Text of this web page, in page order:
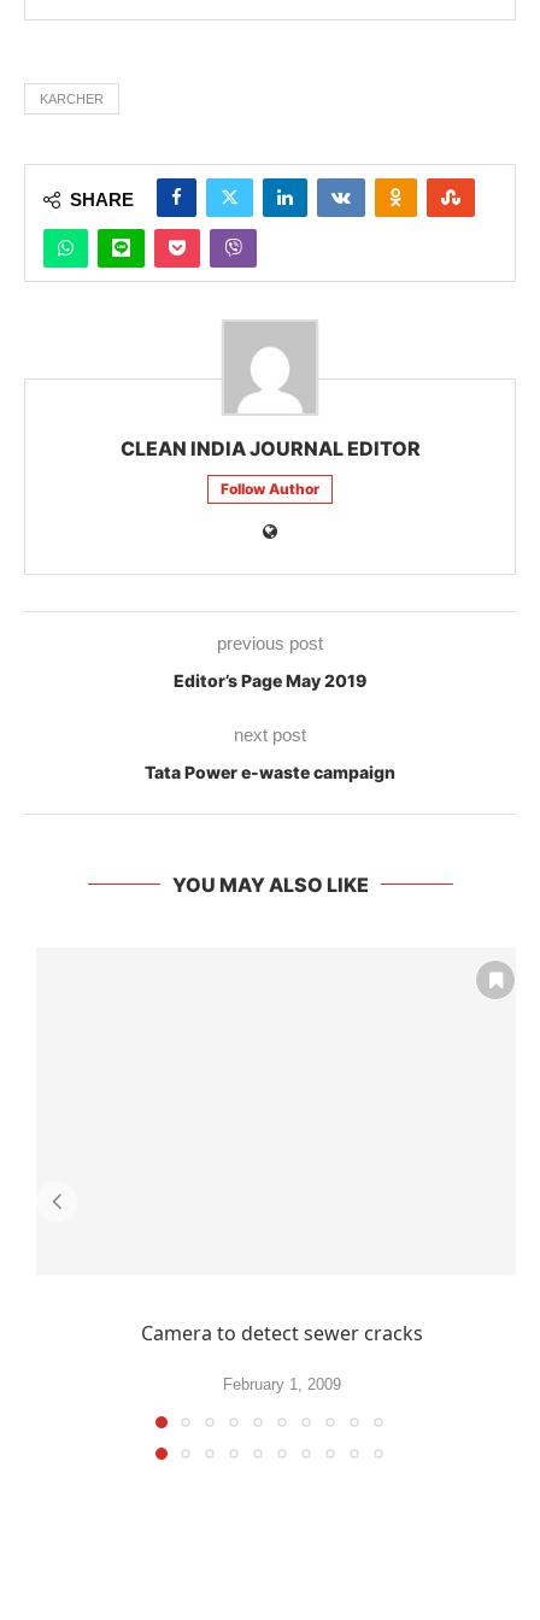
KARCHER
SHARE
CLEAN INDIA JOURNAL EDITOR
Follow Author
previous post
Editor’s Page May 2019
next post
Tata Power e-waste campaign
YOU MAY ALSO LIKE
Camera to detect sewer cracks
February 1, 2009